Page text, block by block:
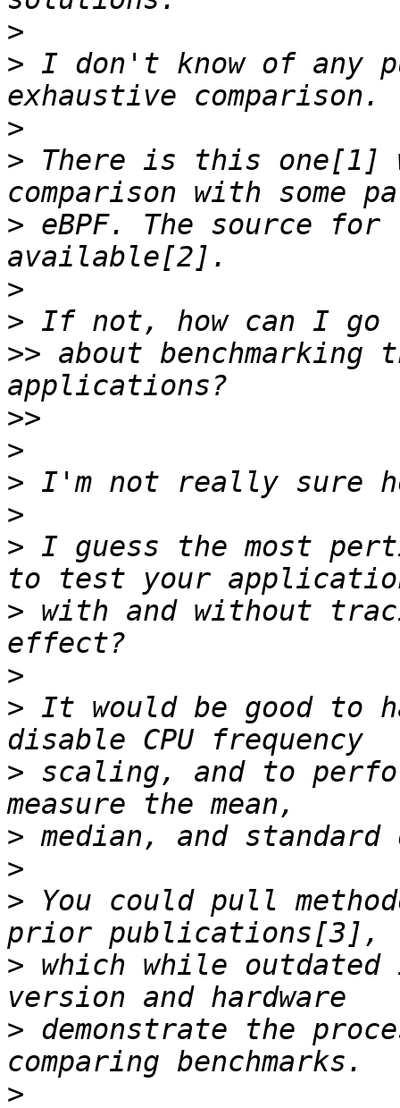
>
> I don't know of any
>
> There is this one[1]
> eBPF. The source
>
>
>> about
>>
>
>
>
> I guess the most
> with and without
>
> It would be good to
> scaling, and to
>
>
> You could pull
> which while
> demonstrate the
>